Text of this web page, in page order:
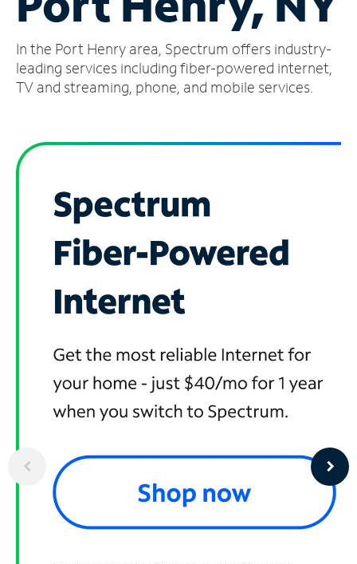
Account
Find
a
In the Port Henry area, Spectrum offers industry-
leading services including fiber-powered internet,
TV and streaming, phone, and mobile services.